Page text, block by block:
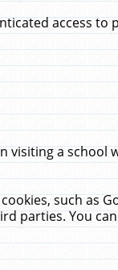
access to
visiting a
such as
parties. You